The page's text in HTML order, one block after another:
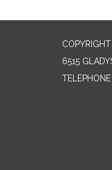
6515
TELEPHONE